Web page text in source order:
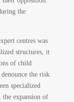
the
centres was
structures, it
of child
the risk
specialized
the expansion of